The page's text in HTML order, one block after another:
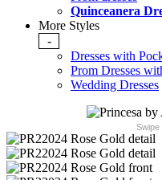
Quinceanera
More Styles
-
Dresses with
Prom Dresses
Wedding Dresses
Swipe